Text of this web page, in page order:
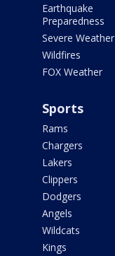
Earthquake
Preparedness
Severe Weather
Wildfires
FOX Weather
Sports
Rams
Chargers
Lakers
Clippers
Dodgers
Angels
Wildcats
Kings